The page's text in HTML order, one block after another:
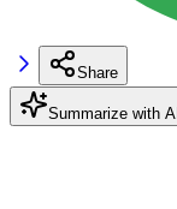
Share
Summarize with AI